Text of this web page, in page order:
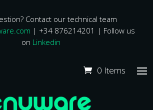
Contact our technical team
| +34 876214201 | Follow us
on Linkedin
0 Items